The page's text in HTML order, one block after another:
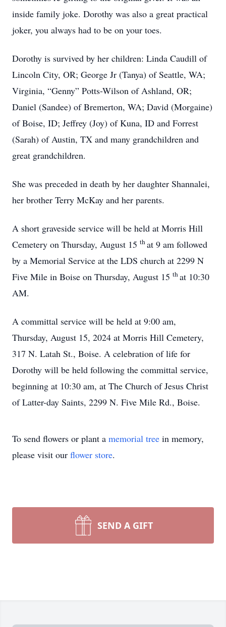
inside family joke. Dorothy was also a great practical
joker, you always had to be on your toes.
Dorothy is survived by her children: Linda Caudill of
Lincoln City, OR; George Jr (Tanya) of Seattle, WA;
Virginia, “Genny” Potts-Wilson of Ashland, OR;
Daniel (Sandee) of Bremerton, WA; David (Morgaine)
of Boise, ID; Jeffrey (Joy) of Kuna, ID and Forrest
(Sarah) of Austin, TX and many grandchildren and
great grandchildren.
She was preceded in death by her daughter Shannalei,
her brother Terry McKay and her parents.
A short graveside service will be held at Morris Hill
Cemetery on Thursday, August 15 that 9 am followed
by a Memorial Service at the LDS church at 2299 N
Five Mile in Boise on Thursday, August 15 that 10:30
AM.
A committal service will be held at 9:00 am,
Thursday, August 15, 2024 at Morris Hill Cemetery,
317 N. Latah St., Boise. A celebration of life for
Dorothy will be held following the committal service,
beginning at 10:30 am, at The Church of Jesus Christ
of Latter-day Saints, 2299 N. Five Mile Rd., Boise.
To send flowers or plant a memorial tree in memory,
please visit our flower store.
SEND A GIFT